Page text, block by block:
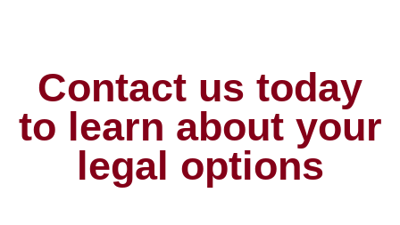
Contact us today
to learn about your
legal options